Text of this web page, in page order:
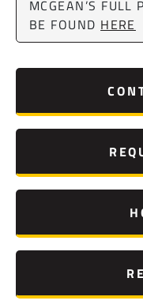
MCGEAN’S FULL
BE FOUND HERE